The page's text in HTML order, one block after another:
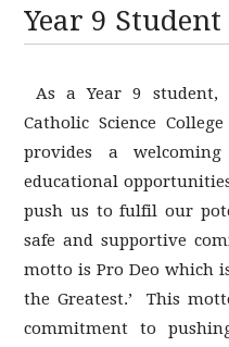
YEAR 7 STUDENT
YEAR 9 STUDENT
Year 9 Student
As a Year 9 student,
Catholic Science
provides a
educational
push us to fulfil our
safe and supportive
motto is Pro Deo which
the Greatest.’ This
commitment to